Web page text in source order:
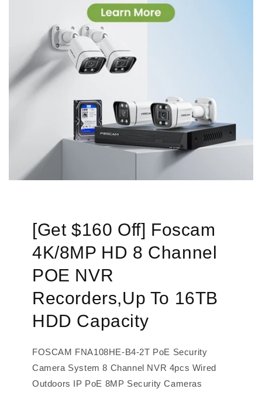
[Get $160 Off] Foscam
4K/8MP HD 8 Channel
POE NVR
Recorders,Up To 16TB
HDD Capacity
FOSCAM FNA108HE-B4-2T PoE Security
Camera System 8 Channel NVR 4pcs Wired
Outdoors IP PoE 8MP Security Cameras